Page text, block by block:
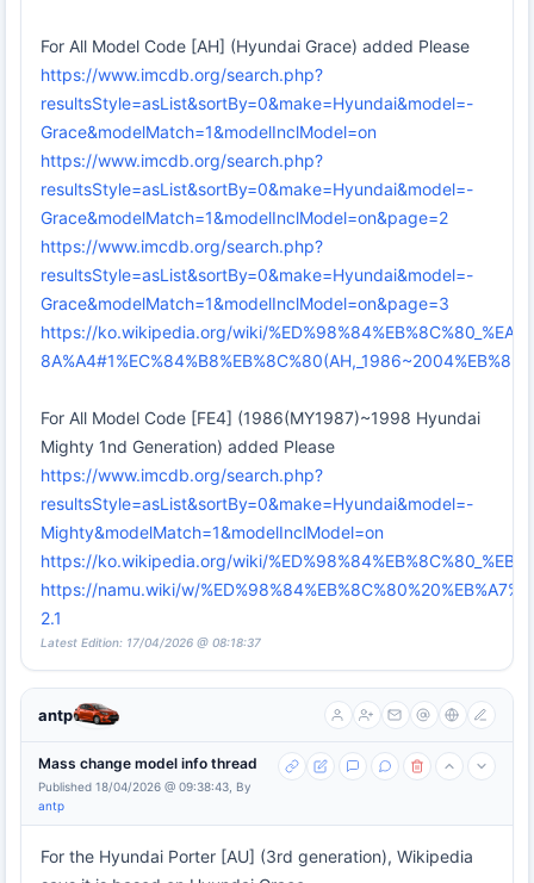
For All Model Code [AH] (Hyundai Grace) added Please
https://www.imcdb.org/search.php?
resultsStyle=asList&sortBy=0&make=Hyundai&model=-
Grace&modelMatch=1&modelInclModel=on
https://www.imcdb.org/search.php?
resultsStyle=asList&sortBy=0&make=Hyundai&model=-
Grace&modelMatch=1&modelInclModel=on&page=2
https://www.imcdb.org/search.php?
resultsStyle=asList&sortBy=0&make=Hyundai&model=-
Grace&modelMatch=1&modelInclModel=on&page=3
https://ko.wikipedia.org/wiki/
For All Model Code [FE4] (1986(MY1987)~1998 Hyundai
Mighty 1nd Generation) added Please
https://www.imcdb.org/search.php?
resultsStyle=asList&sortBy=0&make=Hyundai&model=-
Mighty&modelMatch=1&modelInclModel=on
https://ko.wikipedia.org/wiki/
https://namu.wiki/w/
2.1
Latest Edition: 17/04/2026 @ 08:18:37
antp
Mass change model info thread
Published 18/04/2026 @ 09:38:43, By
antp
For the Hyundai Porter [AU] (3rd generation), Wikipedia